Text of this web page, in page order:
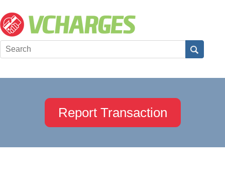
Report Transaction